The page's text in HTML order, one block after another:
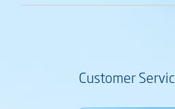
Customer